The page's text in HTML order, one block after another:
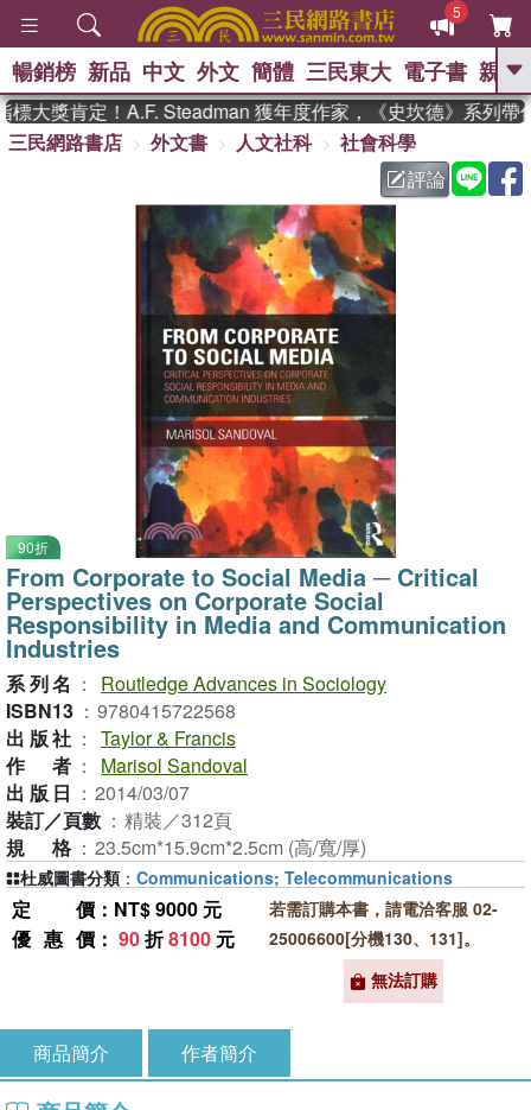
5
GO
熱搜： 東野圭吾 、 高希均教授回憶錄
父親節 、 如果歷
暑期推薦 、 國際布克
獎 臺灣漫遊錄 、 方念華
登輝時代 、 數學女孩：黎曼猜想
偉大的迷走神經
暢銷榜 新品 中文 外文 簡體 三民東大 電子書 親子
大獎肯定！A.F. Steadman 獲年度作家，《史坎德》系列帶你
三民網路書店
外文書 人文社科
社會科學
評論
90折
From Corporate to Social Media ─ Critical
Perspectives on Corporate Social
Responsibility in Media and Communication
Industries
系列名 ：
Routledge Advances in Sociology
ISBN13 ： 9780415722568
出版社 ： Taylor & Francis
作者 ：
Marisol Sandoval
出版日 ： 2014/03/07
裝訂／頁數 ： 精裝／312頁
規格 ： 23.5cm*15.9cm*2.5cm (高/寬/厚)
定價 ：NT$ 9000 元
優惠價 ： 90折8100 元
若需訂購本書，請電洽客服 02-
25006600[分機130、131]。
無法訂購
杜威圖書分類 ： Communications; Telecommunications
商品簡介 作者簡介